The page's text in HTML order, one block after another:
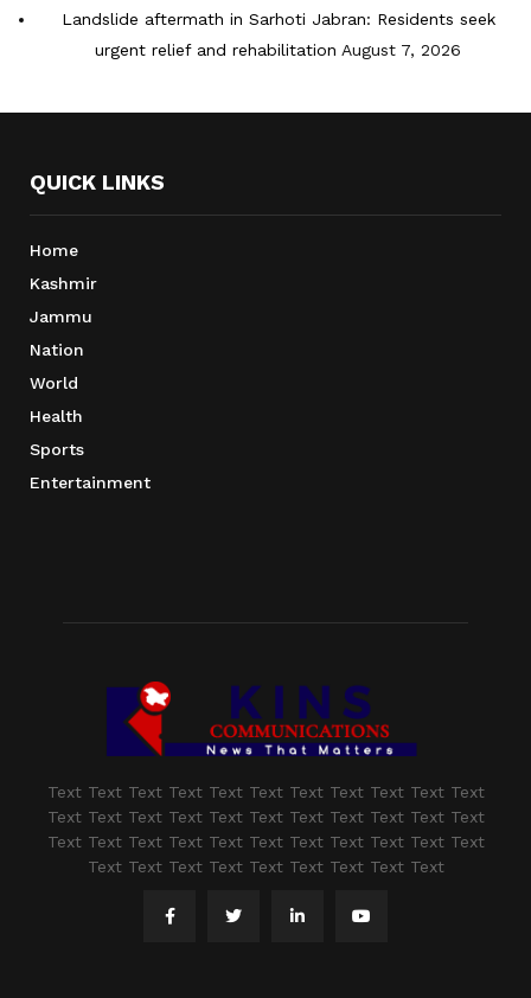
Landslide aftermath in Sarhoti Jabran: Residents seek
urgent relief and rehabilitation August 7, 2026
QUICK LINKS
Home
Kashmir
Jammu
Nation
World
Health
Sports
Entertainment
Text Text Text Text Text Text Text Text Text Text Text
Text Text Text Text Text Text Text Text Text Text Text
Text Text Text Text Text Text Text Text Text Text Text
Text Text Text Text Text Text Text Text Text